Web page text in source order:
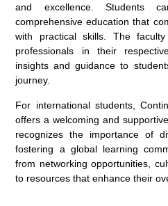
and excellence. Students
comprehensive education that
with practical skills. The
professionals in their
insights and guidance to
journey.
For international students,
offers a welcoming and
recognizes the importance of
fostering a global learning
from networking opportunities,
to resources that enhance their